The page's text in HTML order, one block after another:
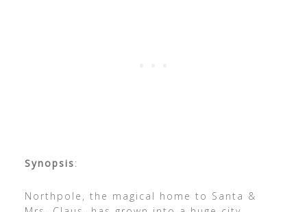
Synopsis:
Northpole, the magical home to Santa &